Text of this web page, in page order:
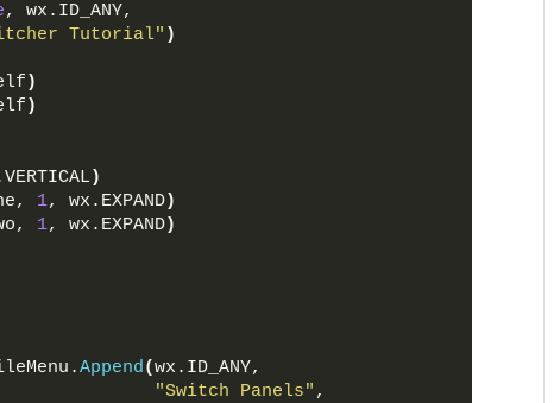
, wx.ID_ANY,
Tutorial" )
)
)
)
1, wx.EXPAND)
1, wx.EXPAND)
Append(wx.ID_ANY,
"Switch Panels" ,